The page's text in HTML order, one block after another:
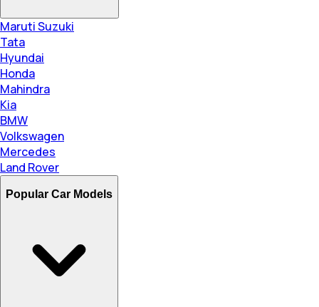
Maruti Suzuki
Tata
Hyundai
Honda
Mahindra
Kia
BMW
Volkswagen
Mercedes
Land Rover
Popular Car Models